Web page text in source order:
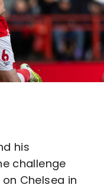
his
challenge
Chelsea in